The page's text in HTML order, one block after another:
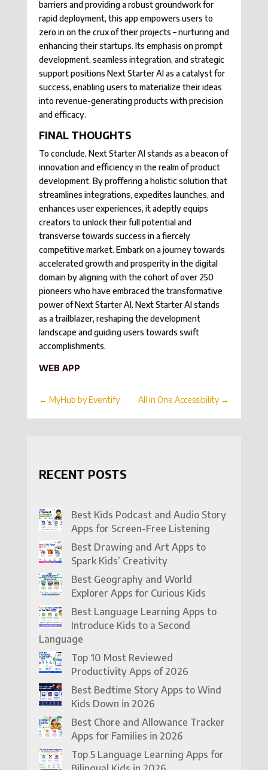
barriers and providing a robust groundwork for
rapid deployment, this app empowers users to
zero in on the crux of their projects – nurturing and
enhancing their startups. Its emphasis on prompt
development, seamless integration, and strategic
support positions Next Starter AI as a catalyst for
success, enabling users to materialize their ideas
into revenue-generating products with precision
and efficacy.
FINAL THOUGHTS
To conclude, Next Starter AI stands as a beacon of
innovation and efficiency in the realm of product
development. By proffering a holistic solution that
streamlines integrations, expedites launches, and
enhances user experiences, it adeptly equips
creators to unlock their full potential and
transverse towards success in a fiercely
competitive market. Embark on a journey towards
accelerated growth and prosperity in the digital
domain by aligning with the cohort of over 250
pioneers who have embraced the transformative
power of Next Starter AI. Next Starter AI stands
as a trailblazer, reshaping the development
landscape and guiding users towards swift
accomplishments.
WEB APP
← MyHub by Eventify All in One Accessibility→
RECENT POSTS
Best Kids Podcast and Audio Story
Apps for Screen-Free Listening
Best Drawing and Art Apps to
Spark Kids’ Creativity
Best Geography and World
Explorer Apps for Curious Kids
Best Language Learning Apps to
Introduce Kids to a Second
Language
Top 10 Most Reviewed
Productivity Apps of 2026
Best Bedtime Story Apps to Wind
Kids Down in 2026
Best Chore and Allowance Tracker
Apps for Families in 2026
Top 5 Language Learning Apps for